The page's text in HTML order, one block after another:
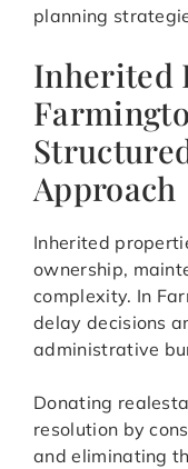
planning
Inherited
Approach
Inherited
ownership,
complexity. In
delay decisions
administrative
Donating
resolution by
and eliminating